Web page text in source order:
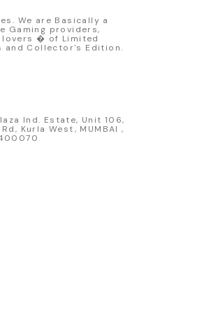
replica - Authentic pink “Rexy”
- Realistic wheels, bodywork
- Collector-grade display
A brand-new,
We are Basically a
Gaming providers,
� of Limited
and Collector's Edition.
Ind. Estate, Unit 106,
Kurla West, MUMBAI ,
400070